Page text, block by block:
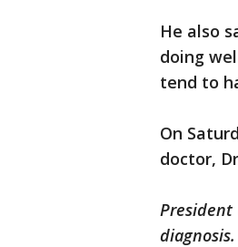
He also
doing
tend to
On
doctor,
President